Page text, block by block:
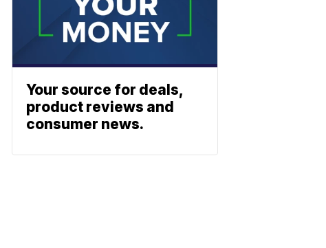
Your source for deals,
product reviews and
consumer news.